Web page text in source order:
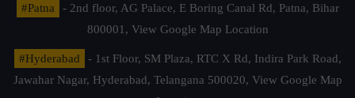
#Patna
- 2nd floor, AG Palace, E Boring Canal Rd, Patna, Bihar
800001, View Google Map Location
#Hyderabad
- 1st Floor, SM Plaza, RTC X Rd, Indira Park Road,
Jawahar Nagar, Hyderabad, Telangana 500020, View Google Map